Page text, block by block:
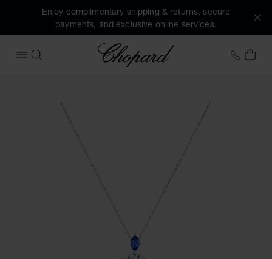
Enjoy complimentary shipping & returns, secure
payments, and exclusive online services.
OPEN MENU
SEARCH
Chopard +41
MY